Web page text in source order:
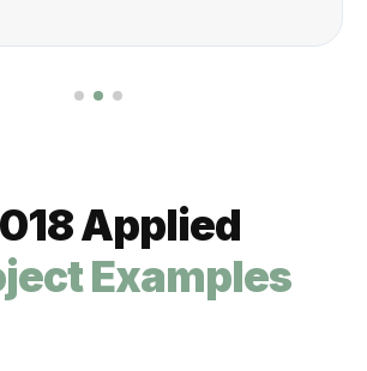
as reinforced and
exceptional performance
with diverse
SETAF2018 also executes the
analyses required in modern
Applied
Examples